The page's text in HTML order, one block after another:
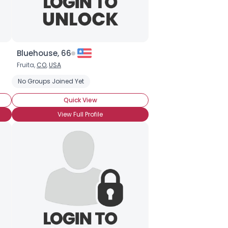
Seeking Something Fun
Bluehouse, 66
Fruita, CO,USA
No Groups Joined Yet
Quick View
View Full Profile